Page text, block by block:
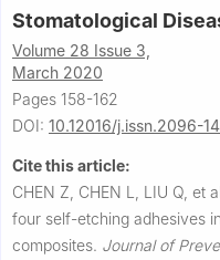
Stomatological
Volume 28 Issue 3,
March 2020
Pages 158-162
DOI: 10.12016/j.issn.2096-
Cite this article:
CHEN Z, CHEN L, LIU Q, et
four self-etching adhesives
composites. Journal of